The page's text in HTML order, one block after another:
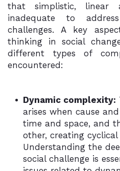
that simplistic, linear
inadequate to
challenges. A key
thinking in social
different types of
encountered:
Dynamic complexity:
arises when cause
time and space, and
other, creating
Understanding the
social challenge is